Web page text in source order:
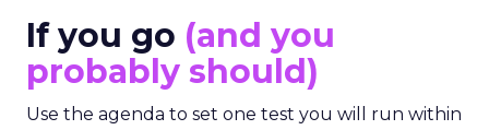
If you go (and you
probably should)
Use the agenda to set one test you will run within